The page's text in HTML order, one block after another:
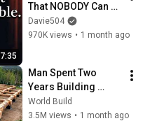
7:35
That NOBODY Can
Play
Davie504
970K views • 1 month ago
Man Spent Two
Years Building
HUGE Wooden
House for his
World Build
3.5M views • 1 month ago